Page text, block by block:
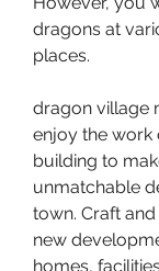
dragons at
places.
dragon village
enjoy the work
building to
unmatchable
town. Craft
new
homes,